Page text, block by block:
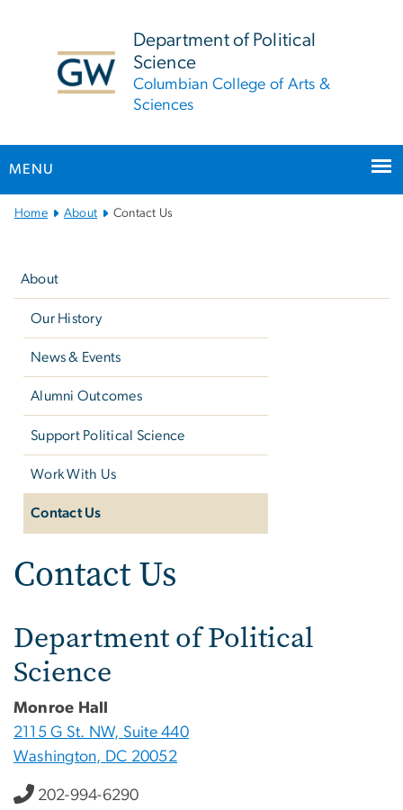
Department of Political
Science
Columbian College of Arts &
Sciences
MENU
MainHome About Contact Us
About
Our History
News & Events
Alumni Outcomes
Support Political Science
Work With Us
Contact Us
Contact Us
Department of Political
Science
Monroe Hall
2115 G St. NW, Suite 440
Washington, DC 20052
202-994-6290